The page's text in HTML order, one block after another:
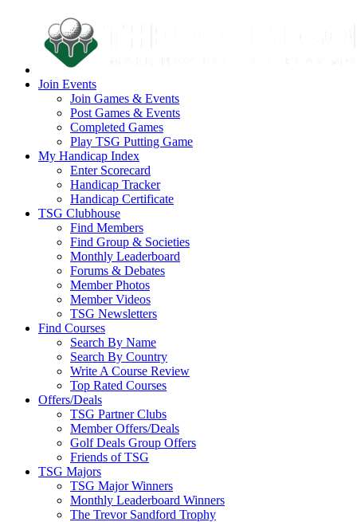
Join Events
Join Games & Events
Post Games & Events
Completed Games
Play TSG Putting Game
My Handicap Index
Enter Scorecard
Handicap Tracker
Handicap Certificate
TSG Clubhouse
Find Members
Find Group & Societies
Monthly Leaderboard
Forums & Debates
Member Photos
Member Videos
TSG Newsletters
Find Courses
Search By Name
Search By Country
Write A Course Review
Top Rated Courses
Offers/Deals
TSG Partner Clubs
Member Offers/Deals
Golf Deals Group Offers
Friends of TSG
TSG Majors
TSG Major Winners
Monthly Leaderboard Winners
The Trevor Sandford Trophy